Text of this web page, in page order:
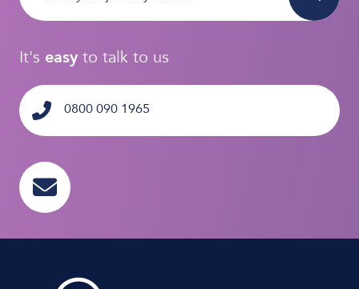
It's easy to talk to us
0800 090 1965